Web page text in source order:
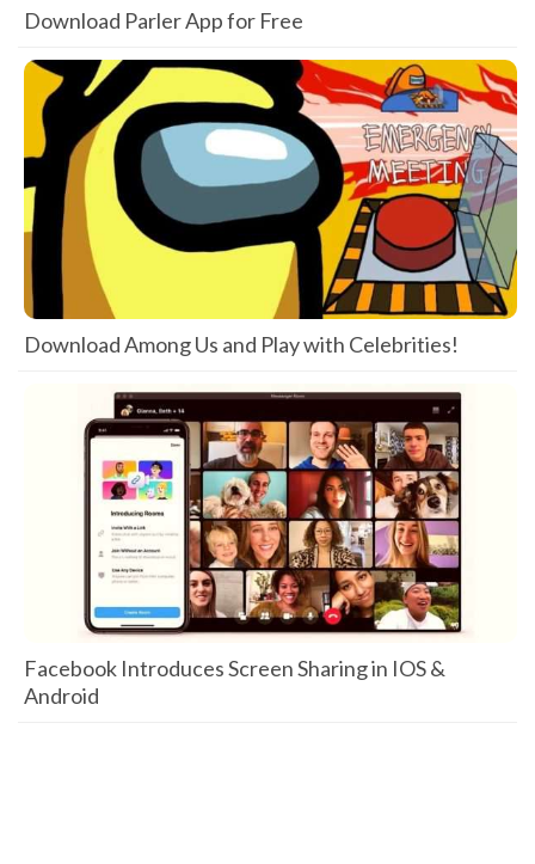
Download Parler App for Free
Download Among Us and Play with Celebrities!
Facebook Introduces Screen Sharing in IOS &
Android